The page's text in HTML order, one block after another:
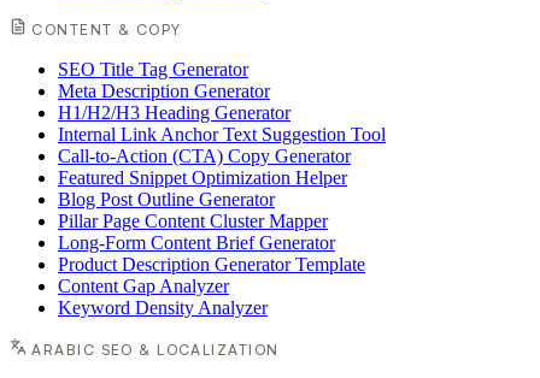
CONTENT & COPY
SEO Title Tag Generator
Meta Description Generator
H1/H2/H3 Heading Generator
Internal Link Anchor Text Suggestion Tool
Call-to-Action (CTA) Copy Generator
Featured Snippet Optimization Helper
Blog Post Outline Generator
Pillar Page Content Cluster Mapper
Long-Form Content Brief Generator
Product Description Generator Template
Content Gap Analyzer
Keyword Density Analyzer
ARABIC SEO & LOCALIZATION